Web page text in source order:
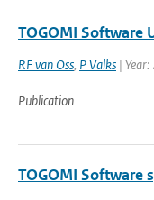
TOGOMI Software
RF van Oss, P Valks |
Publication
TOGOMI Software